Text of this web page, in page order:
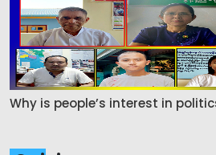
Why is people’s interest in